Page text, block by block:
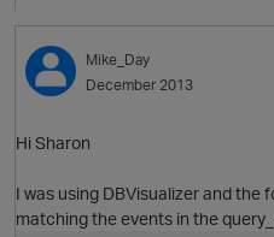
Mike_Day
December 2013
Hi Sharon
I was using DBVisualizer and the
matching the events in the